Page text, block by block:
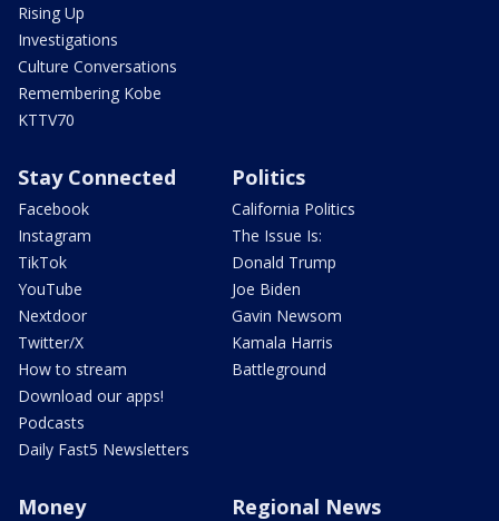
Rising Up
Investigations
Culture Conversations
Remembering Kobe
KTTV70
Stay Connected
Facebook
Instagram
TikTok
YouTube
Nextdoor
Twitter/X
How to stream
Download our apps!
Podcasts
Daily Fast5 Newsletters
Politics
California Politics
The Issue Is:
Donald Trump
Joe Biden
Gavin Newsom
Kamala Harris
Battleground
Money Regional News